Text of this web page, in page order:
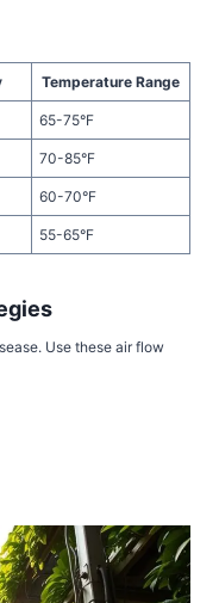
Temperature Range
65-75°F
70-85°F
60-70°F
55-65°F
Use these air flow